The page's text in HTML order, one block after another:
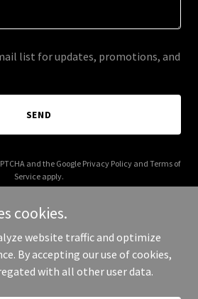
list for updates, promotions, and
SEND
and the Google Privacy Policyand Terms of
Service apply.
- All Rights Reserved.
cookies.
website traffic and optimize
By accepting our use of cookies,
with all other user data.